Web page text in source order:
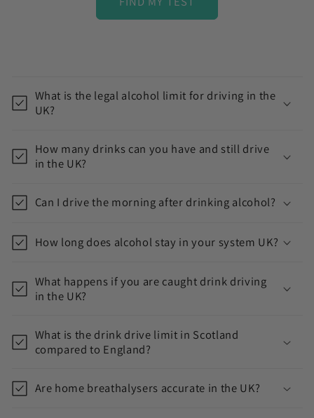
l
a
p
l
c
o
t
n
t
What is the legal alcohol limit for driving in the
UK?
How many drinks can you have and still drive
in the UK?
Can I drive the morning after drinking alcohol?
How long does alcohol stay in your system UK?
What happens if you are caught drink driving
in the UK?
What is the drink drive limit in Scotland
compared to England?
Are home breathalysers accurate in the UK?